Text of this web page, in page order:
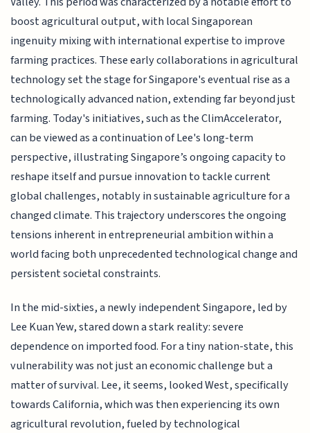
boost agricultural output, with local Singaporean
ingenuity mixing with international expertise to improve
farming practices. These early collaborations in agricultural
technology set the stage for Singapore's eventual rise as a
technologically advanced nation, extending far beyond just
farming. Today's initiatives, such as the ClimAccelerator,
can be viewed as a continuation of Lee's long-term
perspective, illustrating Singapore’s ongoing capacity to
reshape itself and pursue innovation to tackle current
global challenges, notably in sustainable agriculture for a
changed climate. This trajectory underscores the ongoing
tensions inherent in entrepreneurial ambition within a
world facing both unprecedented technological change and
persistent societal constraints.
In the mid-sixties, a newly independent Singapore, led by
Lee Kuan Yew, stared down a stark reality: severe
dependence on imported food. For a tiny nation-state, this
vulnerability was not just an economic challenge but a
matter of survival. Lee, it seems, looked West, specifically
towards California, which was then experiencing its own
agricultural revolution, fueled by technological